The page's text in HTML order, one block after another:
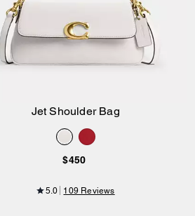
Jet Shoulder Bag
$450
5.0 109 Reviews